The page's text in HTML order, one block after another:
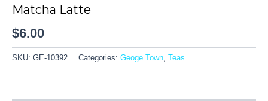
Matcha Latte
$6.00
SKU: GE-10392 Categories: Geoge Town, Teas